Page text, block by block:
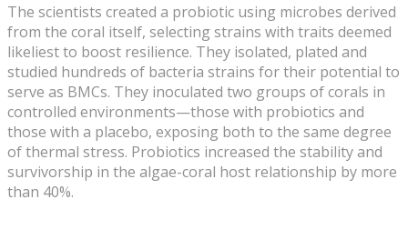
The scientists created a probiotic using microbes derived
from the coral itself, selecting strains with traits deemed
likeliest to boost resilience. They isolated, plated and
studied hundreds of bacteria strains for their potential to
serve as BMCs. They inoculated two groups of corals in
controlled environments—those with probiotics and
those with a placebo, exposing both to the same degree
of thermal stress. Probiotics increased the stability and
survivorship in the algae-coral host relationship by more
than 40%.